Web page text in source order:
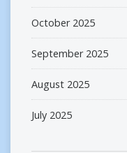
October 2025
September 2025
August 2025
July 2025